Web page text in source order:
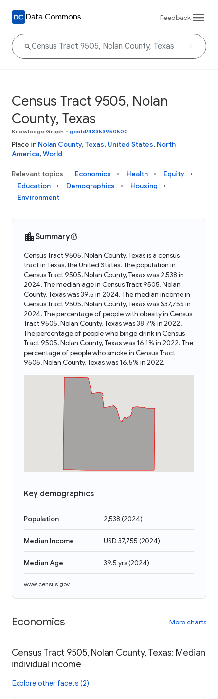
Data Commons Feedback
Census Tract 9505, Nolan
County, Texas
Knowledge Graph • geoId/48353950500
Place in Nolan County, Texas, United States, North
America, World
Relevant topics Economics Health
Equity
Education
Demographics
Housing
Environment
Summary
Census Tract 9505, Nolan County, Texas is a census
tract in Texas, the United States. The population in
Census Tract 9505, Nolan County, Texas was 2,538 in
2024. The median age in Census Tract 9505, Nolan
County, Texas was 39.5 in 2024. The median income in
Census Tract 9505, Nolan County, Texas was $37,755 in
2024. The percentage of people with obesity in Census
Tract 9505, Nolan County, Texas was 38.7% in 2022.
The percentage of people who binge drink in Census
Tract 9505, Nolan County, Texas was 16.1% in 2022. The
percentage of people who smoke in Census Tract
9505, Nolan County, Texas was 16.5% in 2022.
Key demographics
Population 2,538 (2024)
Median Income USD 37,755 (2024)
Median Age 39.5 yrs(2024)
www.census.gov
Economics More charts
Census Tract 9505, Nolan County, Texas: Median
individual income
Explore other facets (2)